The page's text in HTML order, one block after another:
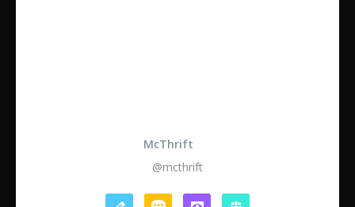
McThrift
@mcthrift